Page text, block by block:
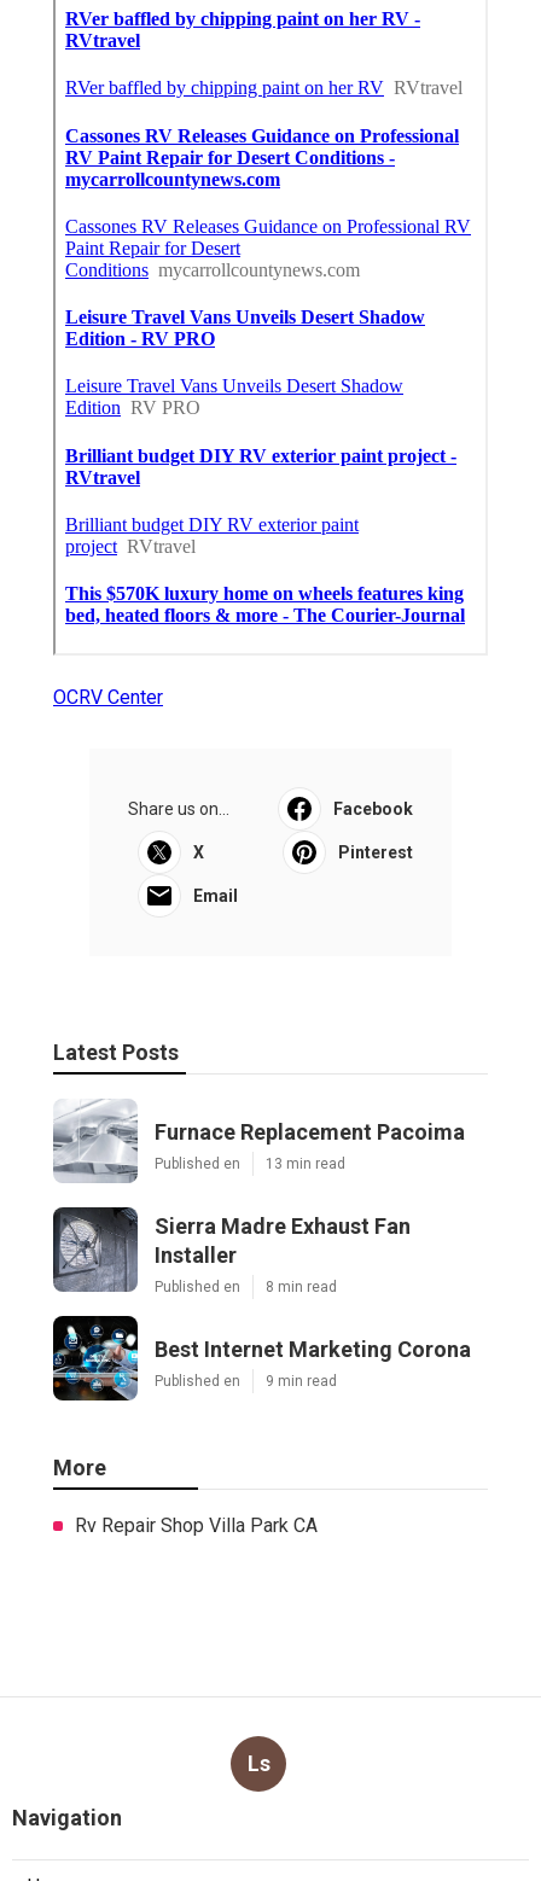
OCRV Center
Share us on... Facebook
X Pinterest
Email
Latest Posts
Furnace Replacement Pacoima
Published en 13 min read
Sierra Madre Exhaust Fan
Installer
Published en 8 min read
Best Internet Marketing Corona
Published en 9 min read
More
Rv Repair Shop Villa Park CA
Ls
Navigation